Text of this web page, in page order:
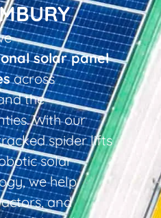
solar panel
across
the
With our
spider lifts
solar
we help
and